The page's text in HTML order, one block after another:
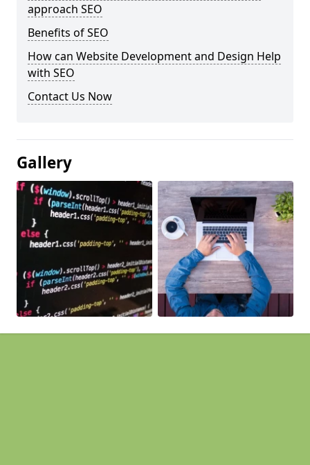
approach SEO
Benefits of SEO
How can Website Development and Design Help
with SEO
Contact Us Now
Gallery